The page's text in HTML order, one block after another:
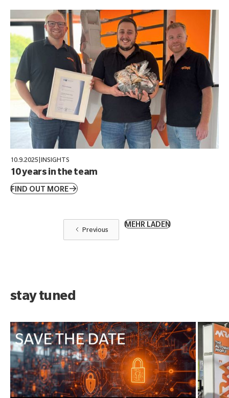
10.9.2025 INSIGHTS
10 years in the team
FIND OUT MORE
Previous
MEHR LADEN
stay tuned